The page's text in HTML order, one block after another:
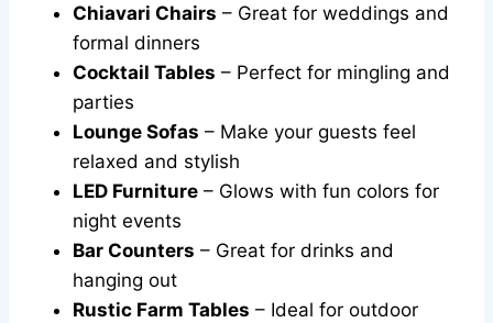
Chiavari Chairs – Great for weddings and
formal dinners
Cocktail Tables – Perfect for mingling and
parties
Lounge Sofas – Make your guests feel
relaxed and stylish
LED Furniture – Glows with fun colors for
night events
Bar Counters – Great for drinks and
hanging out
Rustic Farm Tables – Ideal for outdoor